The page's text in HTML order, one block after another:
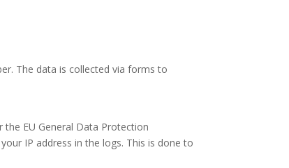
The data is collected via forms to
EU General Data Protection
IP address in the logs. This is done to